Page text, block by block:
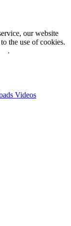
our website
the use of cookies.
.
Videos